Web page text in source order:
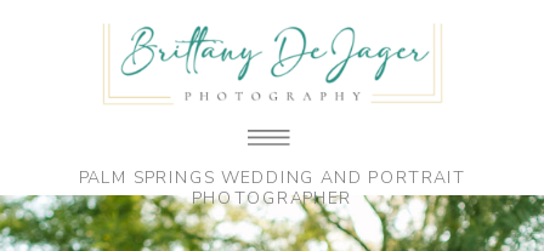
PALM SPRINGS WEDDING AND PORTRAIT
PHOTOGRAPHER